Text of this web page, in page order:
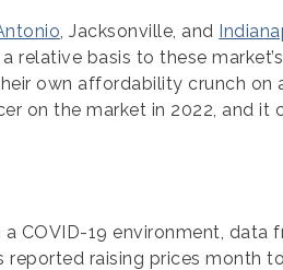
, Jacksonville, and
basis to these
own affordability crunch on
on the market in 2022, and
COVID-19 environment, data
raising prices month